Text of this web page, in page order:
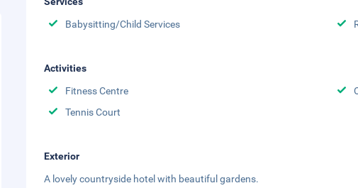
Babysitting/Child Services
Activities
Fitness Centre
Tennis Court
Exterior
A lovely countryside hotel with beautiful gardens.